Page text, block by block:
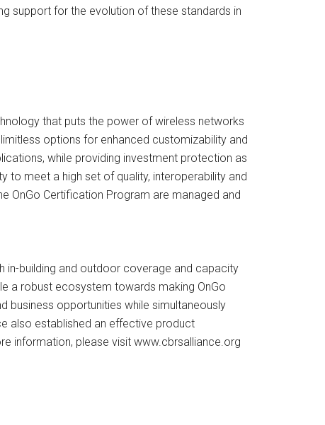
support for the evolution of these standards in
that puts the power of wireless networks
options for enhanced customizability and
while providing investment protection as
to meet a high set of quality, interoperability and
OnGo Certification Program are managed and
in-building and outdoor coverage and capacity
a robust ecosystem towards making OnGo
business opportunities while simultaneously
also established an effective product
information, please visit www.cbrsalliance.org